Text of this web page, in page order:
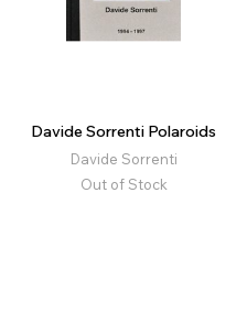
Davide Sorrenti Polaroids
Davide Sorrenti
Out of Stock